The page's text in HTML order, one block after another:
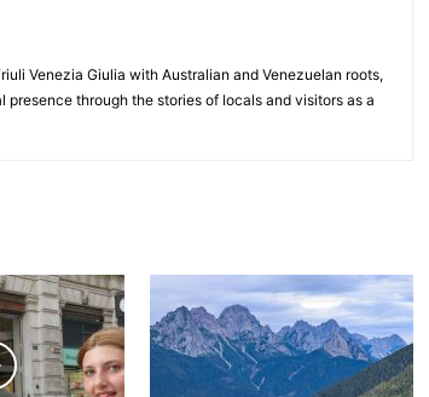
Venezia Giulia with Australian and Venezuelan roots,
presence through the stories of locals and visitors as a